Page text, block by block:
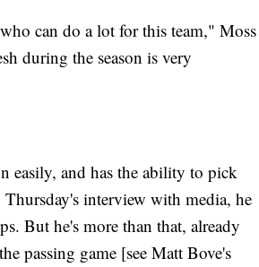
can do a lot for this team," Moss
during the season is very
easily, and has the ability to pick
interview with media, he
But he's more than that, already
passing game [see Matt Bove's